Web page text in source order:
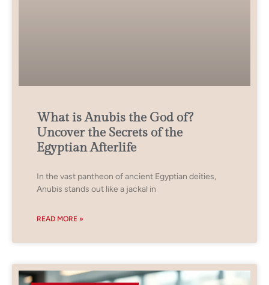
What is Anubis the God of?
Uncover the Secrets of the
Egyptian Afterlife
In the vast pantheon of ancient Egyptian deities,
Anubis stands out like a jackal in
READ MORE »